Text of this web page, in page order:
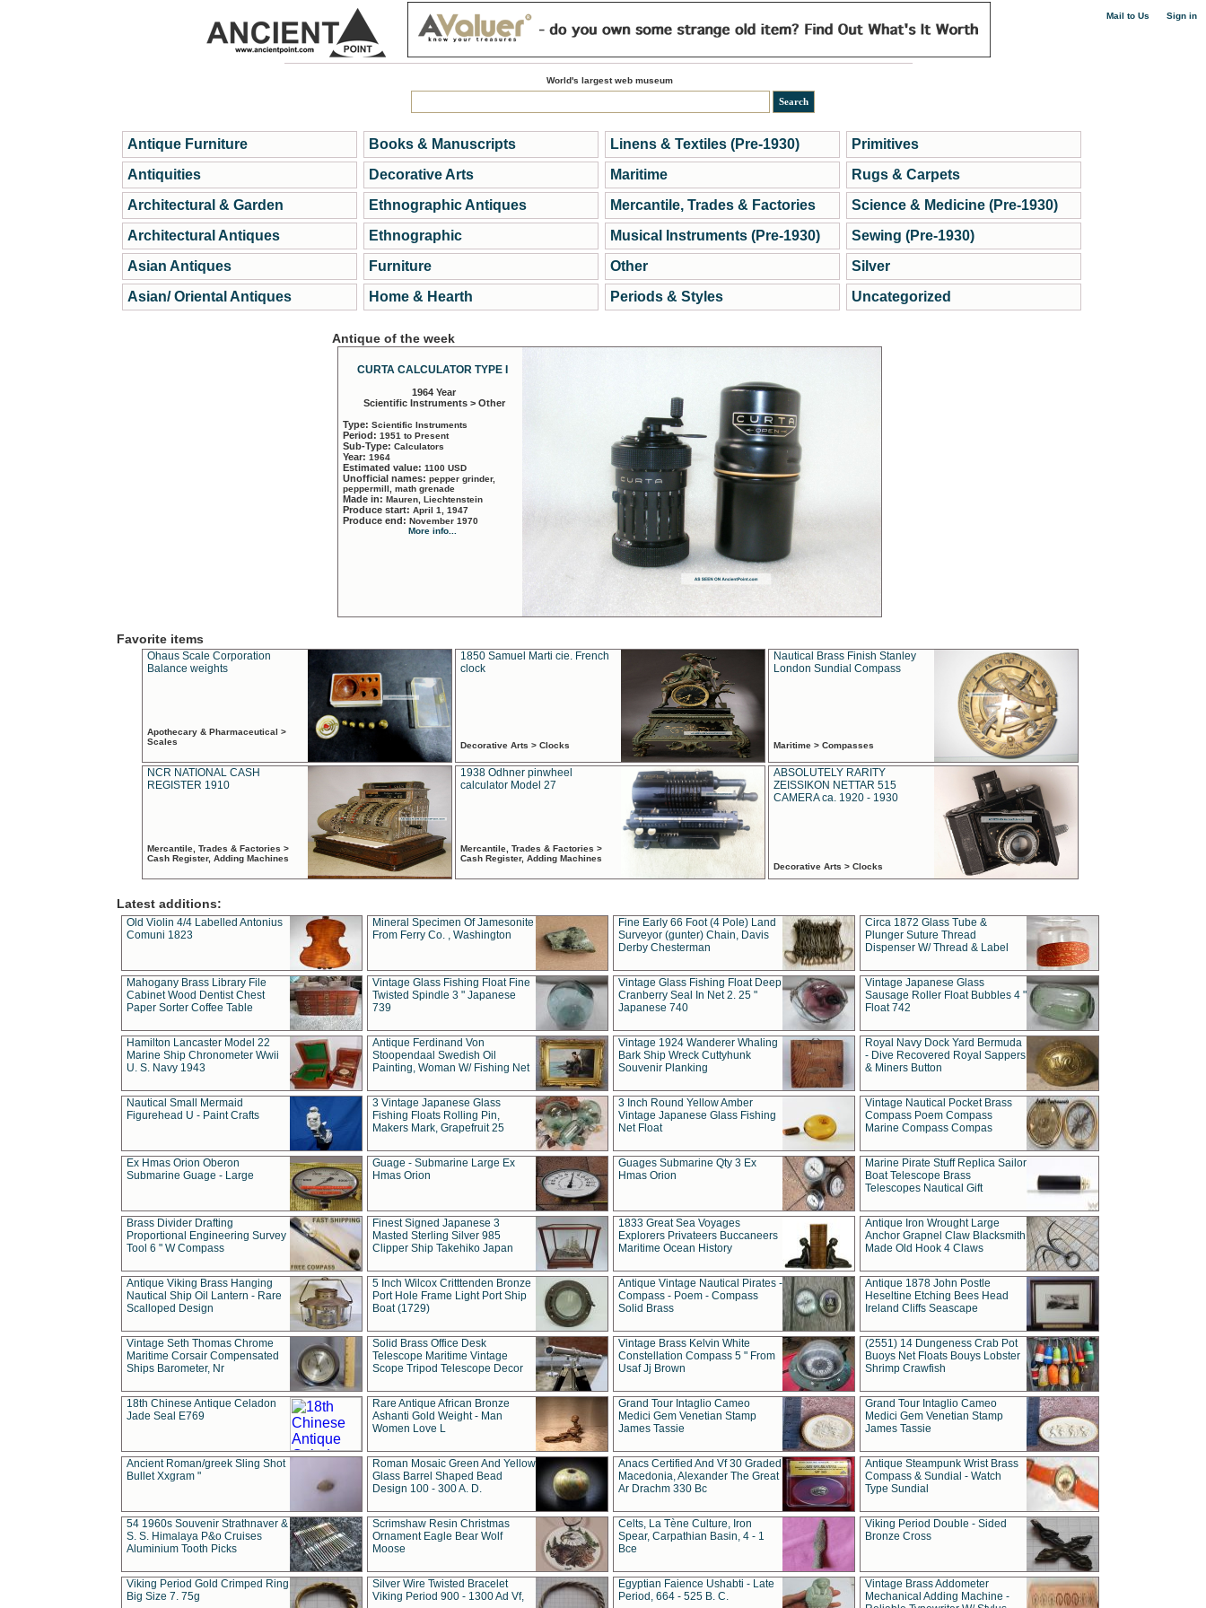
Mail to Us Sign in
World's largest web museum
Antique Furniture
Antiquities
Architectural & Garden
Architectural Antiques
Asian Antiques
Asian/ Oriental Antiques
Books & Manuscripts
Decorative Arts
Ethnographic Antiques
Ethnographic
Furniture
Home & Hearth
Linens & Textiles (Pre-1930)
Maritime
Mercantile, Trades & Factories
Musical Instruments (Pre-1930)
Other
Periods & Styles
Primitives
Rugs & Carpets
Science & Medicine (Pre-1930)
Sewing (Pre-1930)
Silver
Uncategorized
Antique of the week
CURTA CALCULATOR TYPE I
1964 Year
Scientific Instruments > Other
Type: Scientific Instruments
Period: 1951 to Present
Sub-Type: Calculators
Year: 1964
Estimated value: 1100 USD
Unofficial names: pepper grinder,
peppermill, math grenade
Made in: Mauren, Liechtenstein
Produce start: April 1, 1947
Produce end: November 1970
More info...
Favorite items
Ohaus Scale Corporation
Balance weights
Apothecary & Pharmaceutical >
Scales
1850 Samuel Marti cie. French
clock
Decorative Arts > Clocks
Nautical Brass Finish Stanley
London Sundial Compass
Maritime > Compasses
NCR NATIONAL CASH
REGISTER 1910
Mercantile, Trades & Factories >
Cash Register, Adding Machines
1938 Odhner pinwheel
calculator Model 27
Mercantile, Trades & Factories >
Cash Register, Adding Machines
ABSOLUTELY RARITY
ZEISSIKON NETTAR 515
CAMERA ca. 1920 - 1930
Decorative Arts > Clocks
Latest additions:
Old Violin 4/4 Labelled Antonius
Comuni 1823
Mineral Specimen Of Jamesonite
From Ferry Co. , Washington
Fine Early 66 Foot (4 Pole) Land
Surveyor (gunter) Chain, Davis
Derby Chesterman
Circa 1872 Glass Tube &
Plunger Suture Thread
Dispenser W/ Thread & Label
Mahogany Brass Library File
Cabinet Wood Dentist Chest
Paper Sorter Coffee Table
Vintage Glass Fishing Float Fine
Twisted Spindle 3 " Japanese
739
Vintage Glass Fishing Float Deep
Cranberry Seal In Net 2. 25 "
Japanese 740
Vintage Japanese Glass
Sausage Roller Float Bubbles 4 "
Float 742
Hamilton Lancaster Model 22
Marine Ship Chronometer Wwii
U. S. Navy 1943
Antique Ferdinand Von
Stoopendaal Swedish Oil
Painting, Woman W/ Fishing Net
Vintage 1924 Wanderer Whaling
Bark Ship Wreck Cuttyhunk
Souvenir Planking
Royal Navy Dock Yard Bermuda
- Dive Recovered Royal Sappers
& Miners Button
Nautical Small Mermaid
Figurehead U - Paint Crafts
3 Vintage Japanese Glass
Fishing Floats Rolling Pin,
Makers Mark, Grapefruit 25
3 Inch Round Yellow Amber
Vintage Japanese Glass Fishing
Net Float
Vintage Nautical Pocket Brass
Compass Poem Compass
Marine Compass Compas
Ex Hmas Orion Oberon
Submarine Guage - Large
Guage - Submarine Large Ex
Hmas Orion
Guages Submarine Qty 3 Ex
Hmas Orion
Marine Pirate Stuff Replica Sailor
Boat Telescope Brass
Telescopes Nautical Gift
Brass Divider Drafting
Proportional Engineering Survey
Tool 6 " W Compass
Finest Signed Japanese 3
Masted Sterling Silver 985
Clipper Ship Takehiko Japan
1833 Great Sea Voyages
Explorers Privateers Buccaneers
Maritime Ocean History
Antique Iron Wrought Large
Anchor Grapnel Claw Blacksmith
Made Old Hook 4 Claws
Antique Viking Brass Hanging
Nautical Ship Oil Lantern - Rare
Scalloped Design
5 Inch Wilcox Critttenden Bronze
Port Hole Frame Light Port Ship
Boat (1729)
Antique Vintage Nautical Pirates -
Compass - Poem - Compass
Solid Brass
Antique 1878 John Postle
Heseltine Etching Bees Head
Ireland Cliffs Seascape
Vintage Seth Thomas Chrome
Maritime Corsair Compensated
Ships Barometer, Nr
Solid Brass Office Desk
Telescope Maritime Vintage
Scope Tripod Telescope Decor
Vintage Brass Kelvin White
Constellation Compass 5 " From
Usaf Jj Brown
(2551) 14 Dungeness Crab Pot
Buoys Net Floats Bouys Lobster
Shrimp Crawfish
18th Chinese Antique Celadon
Jade Seal E769
Rare Antique African Bronze
Ashanti Gold Weight - Man
Women Love L
Grand Tour Intaglio Cameo
Medici Gem Venetian Stamp
James Tassie
Grand Tour Intaglio Cameo
Medici Gem Venetian Stamp
James Tassie
Ancient Roman/greek Sling Shot
Bullet Xxgram "
Roman Mosaic Green And Yellow
Glass Barrel Shaped Bead
Design 100 - 300 A. D.
Anacs Certified And Vf 30 Graded
Macedonia, Alexander The Great
Ar Drachm 330 Bc
Antique Steampunk Wrist Brass
Compass & Sundial - Watch
Type Sundial
54 1960s Souvenir Strathnaver &
S. S. Himalaya P&o Cruises
Aluminium Tooth Picks
Scrimshaw Resin Christmas
Ornament Eagle Bear Wolf
Moose
Celts, La Tène Culture, Iron
Spear, Carpathian Basin, 4 - 1
Bce
Viking Period Double - Sided
Bronze Cross
Viking Period Gold Crimped Ring
Big Size 7. 75g
Silver Wire Twisted Bracelet
Viking Period 900 - 1300 Ad Vf,
Egyptian Faience Ushabti - Late
Period, 664 - 525 B. C.
Vintage Brass Addometer
Mechanical Adding Machine -